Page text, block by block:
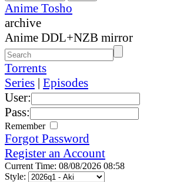
Anime Tosho
archive
Anime DDL+NZB mirror
Torrents
Series | Episodes
User:
Pass:
Remember
Forgot Password
Register an Account
Current Time: 08/08/2026 08:58
Style: